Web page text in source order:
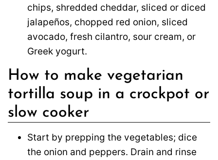
chips, shredded cheddar, sliced or diced
jalapeños, chopped red onion, sliced
avocado, fresh cilantro, sour cream, or
Greek yogurt.
How to make vegetarian
tortilla soup in a crockpot or
slow cooker
Start by prepping the vegetables; dice
the onion and peppers. Drain and rinse